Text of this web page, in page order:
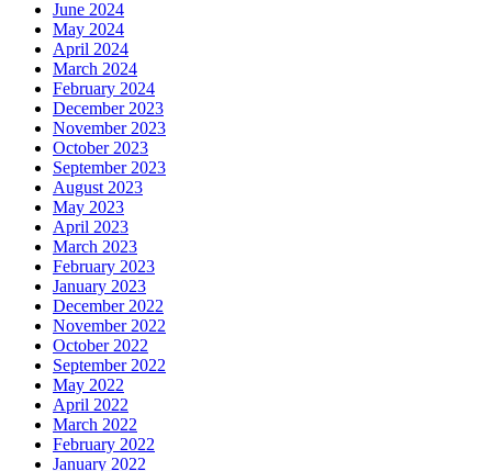
June 2024
May 2024
April 2024
March 2024
February 2024
December 2023
November 2023
October 2023
September 2023
August 2023
May 2023
April 2023
March 2023
February 2023
January 2023
December 2022
November 2022
October 2022
September 2022
May 2022
April 2022
March 2022
February 2022
January 2022